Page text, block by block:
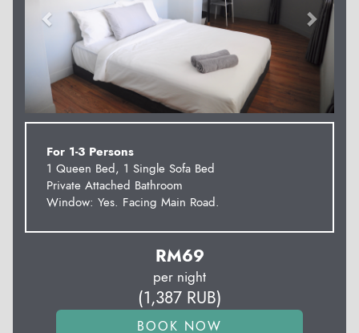
For 1-3 Persons
1 Queen Bed, 1 Single Sofa Bed
Private Attached Bathroom
Window: Yes. Facing Main Road.
RM69
per night
(1,387RUB)